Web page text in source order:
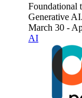
Foundational
Generative
March 30 -
AI